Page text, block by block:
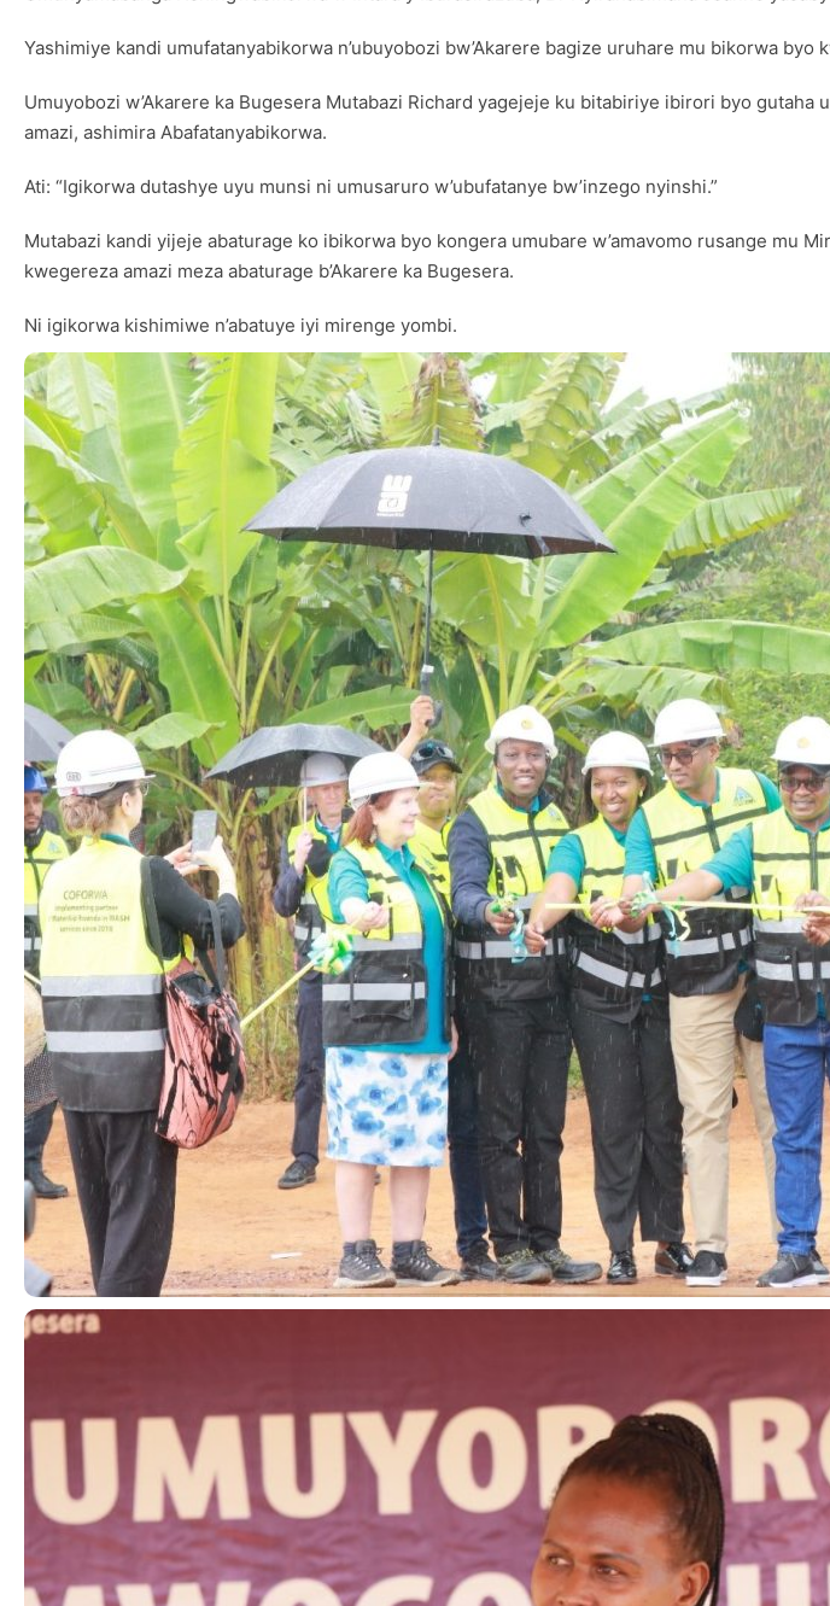
Yashimiye kandi umufatanyabikorwa n’ubuyobozi bw’Akarere bagize uruhare mu bikorwa byo
Umuyobozi w’Akarere ka Bugesera Mutabazi Richard yagejeje ku bitabiriye ibirori byo
amazi, ashimira Abafatanyabikorwa.
Ati: “Igikorwa dutashye uyu munsi ni umusaruro w’ubufatanye bw’inzego nyinshi.”
Mutabazi kandi yijeje abaturage ko ibikorwa byo kongera umubare w’amavomo rusange mu
kwegereza amazi meza abaturage b’Akarere ka Bugesera.
Ni igikorwa kishimiwe n’abatuye iyi mirenge yombi.